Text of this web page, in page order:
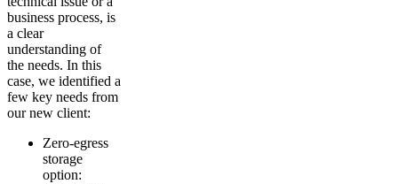
business process, is
a clear
understanding of
the needs. In this
case, we identified a
few key needs from
our new client:
Zero-egress
storage
option: